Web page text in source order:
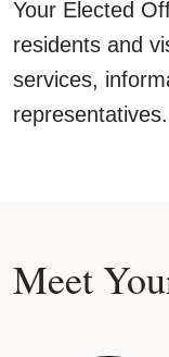
Your Elected
residents and
services,
representatives.
Meet